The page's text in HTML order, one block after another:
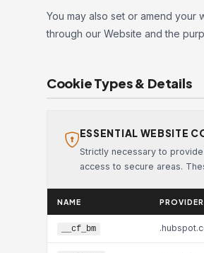
You may also set or amend
through our Website and the
Cookie Types & Details
ESSENTIAL WEBSITE
Strictly necessary to
access to secure areas.
NAME PROVIDER
__cf_bm